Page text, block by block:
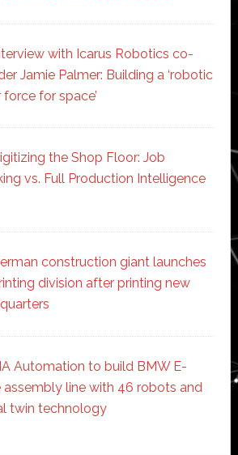
with Icarus Robotics co-
Jamie Palmer: Building a ‘robotic
for space’
the Shop Floor: Job
vs. Full Production Intelligence
construction giant launches
division after printing new
Automation to build BMW E-
assembly line with 46 robots and
twin technology